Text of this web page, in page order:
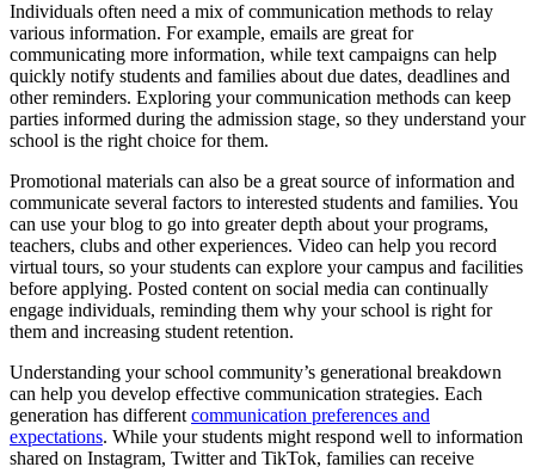
Individuals often need a mix of communication methods to relay
various information. For example, emails are great for
communicating more information, while text campaigns can help
quickly notify students and families about due dates, deadlines and
other reminders. Exploring your communication methods can keep
parties informed during the admission stage, so they understand your
school is the right choice for them.
Promotional materials can also be a great source of information and
communicate several factors to interested students and families. You
can use your blog to go into greater depth about your programs,
teachers, clubs and other experiences. Video can help you record
virtual tours, so your students can explore your campus and facilities
before applying. Posted content on social media can continually
engage individuals, reminding them why your school is right for
them and increasing student retention.
Understanding your school community’s generational breakdown
can help you develop effective communication strategies. Each
generation has different communication preferences and
expectations. While your students might respond well to information
shared on Instagram, Twitter and TikTok, families can receive